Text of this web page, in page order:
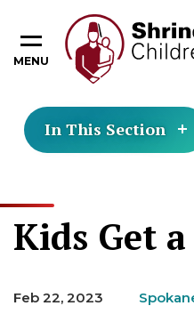
MENU
In This Section
Kids Get
Feb 22, 2023